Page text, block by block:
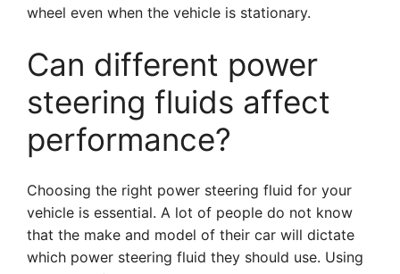
wheel even when the vehicle is stationary.
Can different power
steering fluids affect
performance?
Choosing the right power steering fluid for your
vehicle is essential. A lot of people do not know
that the make and model of their car will dictate
which power steering fluid they should use. Using